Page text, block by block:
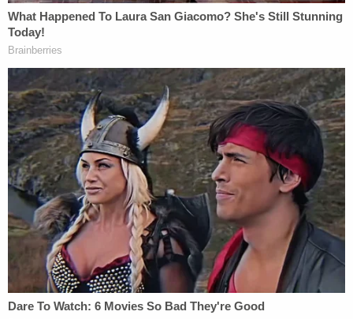
Rottenberg Lipman Rich PC, told Law&Crime that
he expected the
"I expect that Justice Wood's holding that the
injunction against theNew York Timesis not a
'prior restraint' because it does not touch on 'a
matter of public concern' will be overturned on
appeal," Epner told Law&Crime. "Justice Wood's
cramped reading of 'a matter of public concern' to
exclude attorney-client communications cannot be
squared with decades of First Amendment
jurisprudence since the Pentagon Papers case."